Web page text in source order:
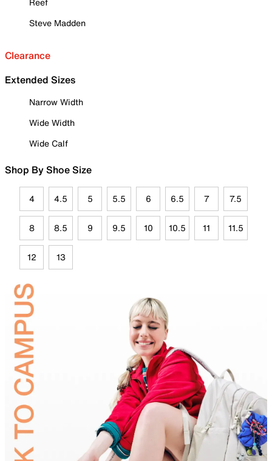
Steve Madden
Clearance
Extended Sizes
Narrow Width
Wide Width
Wide Calf
Shop By Shoe Size
4 4.5 5 5.5 6 6.5 7 7.5
8 8.5 9 9.5 10 10.5 11 11.5
12 13